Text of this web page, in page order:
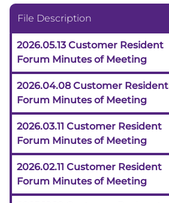
File Description
2026.05.13 Customer Resident
Forum Minutes of Meeting
2026.04.08 Customer Resident
Forum Minutes of Meeting
2026.03.11 Customer Resident
Forum Minutes of Meeting
2026.02.11 Customer Resident
Forum Minutes of Meeting